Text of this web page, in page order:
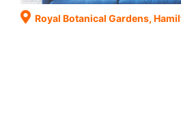
Royal Botanical Gardens,